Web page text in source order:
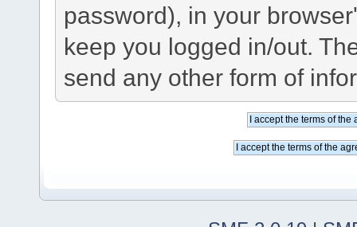
password), in your
keep you logged in/out.
send any other form of